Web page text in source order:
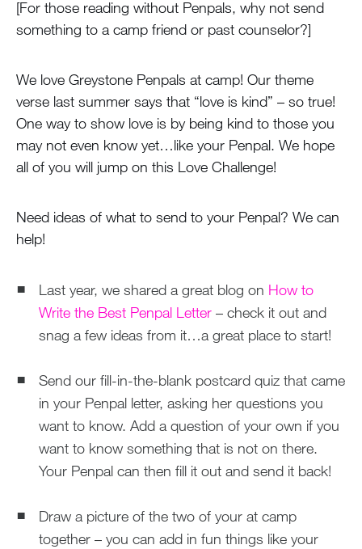
[For those reading without Penpals, why not send
something to a camp friend or past counselor?]
We love Greystone Penpals at camp! Our theme
verse last summer says that “love is kind” – so true!
One way to show love is by being kind to those you
may not even know yet…like your Penpal. We hope
all of you will jump on this Love Challenge!
Need ideas of what to send to your Penpal? We can
help!
Last year, we shared a great blog on How to
Write the Best Penpal Letter – check it out and
snag a few ideas from it…a great place to start!
Send our fill-in-the-blank postcard quiz that came
in your Penpal letter, asking her questions you
want to know. Add a question of your own if you
want to know something that is not on there.
Your Penpal can then fill it out and send it back!
Draw a picture of the two of your at camp
together – you can add in fun things like your